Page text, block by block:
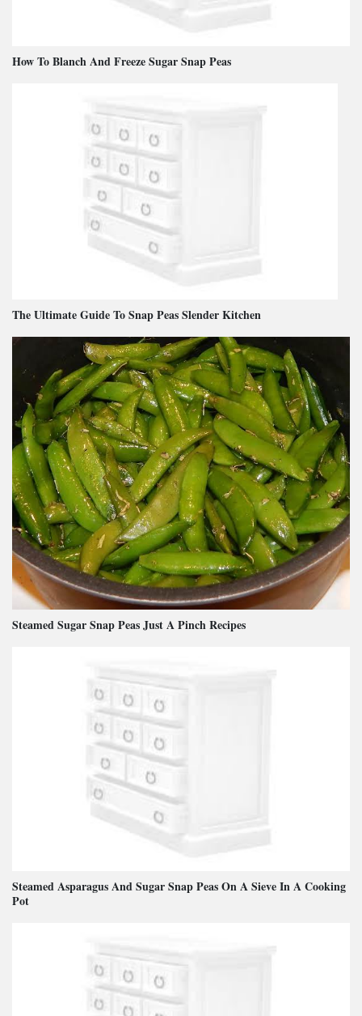
How To Blanch And Freeze Sugar Snap Peas
The Ultimate Guide To Snap Peas Slender Kitchen
Steamed Sugar Snap Peas Just A Pinch Recipes
Steamed Asparagus And Sugar Snap Peas On A Sieve In A Cooking
Pot